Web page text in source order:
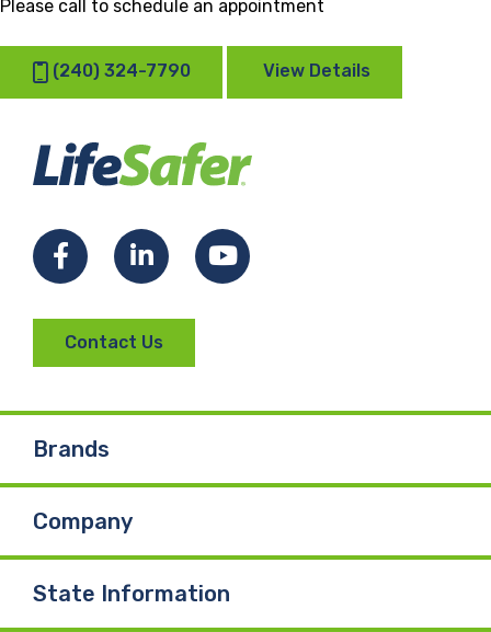
Please call to schedule an appointment
(240) 324-7790 View Details
FacebookLinkedInYouTube
Contact Us
Brands
Company
State Information